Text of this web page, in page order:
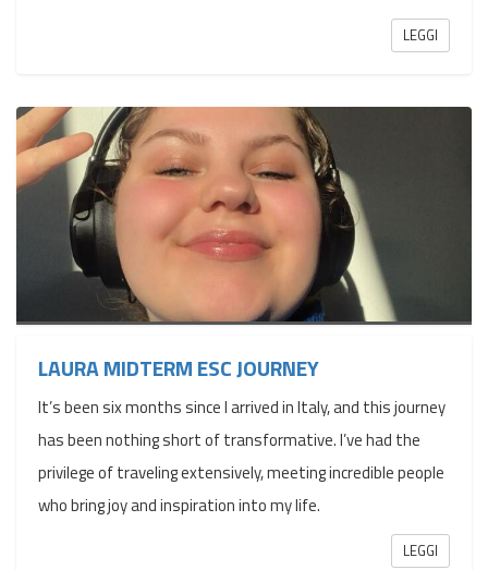
LEGGI
LAURA MIDTERM ESC JOURNEY
It’s been six months since I arrived in Italy, and this journey
has been nothing short of transformative. I’ve had the
privilege of traveling extensively, meeting incredible people
who bring joy and inspiration into my life.
LEGGI